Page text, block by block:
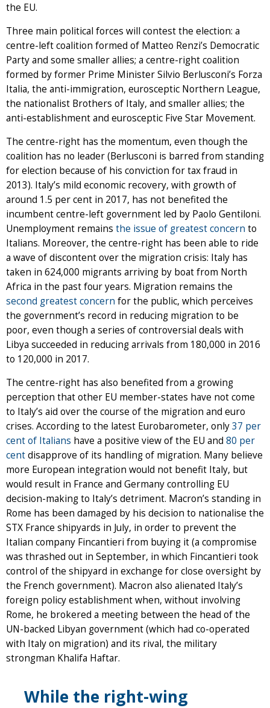
the EU.
Three main political forces will contest the election: a
centre-left coalition formed of Matteo Renzi’s Democratic
Party and some smaller allies; a centre-right coalition
formed by former Prime Minister Silvio Berlusconi’s Forza
Italia, the anti-immigration, eurosceptic Northern League,
the nationalist Brothers of Italy, and smaller allies; the
anti-establishment and eurosceptic Five Star Movement.
The centre-right has the momentum, even though the
coalition has no leader (Berlusconi is barred from standing
for election because of his conviction for tax fraud in
2013). Italy’s mild economic recovery, with growth of
around 1.5 per cent in 2017, has not benefited the
incumbent centre-left government led by Paolo Gentiloni.
Unemployment remains the issue of greatest concern to
Italians. Moreover, the centre-right has been able to ride
a wave of discontent over the migration crisis: Italy has
taken in 624,000 migrants arriving by boat from North
Africa in the past four years. Migration remains the
second greatest concern for the public, which perceives
the government’s record in reducing migration to be
poor, even though a series of controversial deals with
Libya succeeded in reducing arrivals from 180,000 in 2016
to 120,000 in 2017.
The centre-right has also benefited from a growing
perception that other EU member-states have not come
to Italy’s aid over the course of the migration and euro
crises. According to the latest Eurobarometer, only37 per
cent of Italians have a positive view of the EU and 80 per
centdisapprove of its handling of migration. Many believe
more European integration would not benefit Italy, but
would result in France and Germany controlling EU
decision-making to Italy’s detriment. Macron’s standing in
Rome has been damaged by his decision to nationalise the
STX France shipyards in July, in order to prevent the
Italian company Fincantieri from buying it (a compromise
was thrashed out in September, in which Fincantieri took
control of the shipyard in exchange for close oversight by
the French government). Macron also alienated Italy’s
foreign policy establishment when, without involving
Rome, he brokered a meeting between the head of the
UN-backed Libyan government (which had co-operated
with Italy on migration) and its rival, the military
strongman Khalifa Haftar.
While the right-wing